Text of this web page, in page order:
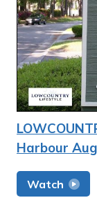
Harbour
Watch